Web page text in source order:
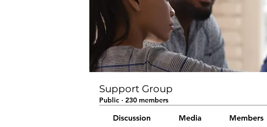
Support Group
Public · 230 members
Discussion Media Members